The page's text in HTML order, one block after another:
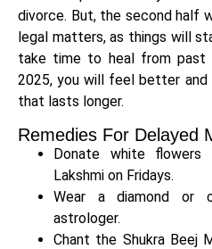
divorce. But, the second half
legal matters, as things will
take time to heal from past
2025, you will feel better and
that lasts longer.
Remedies For Delayed
Donate white flowers
Lakshmi on Fridays.
Wear a diamond or
astrologer.
Chant the Shukra Beej